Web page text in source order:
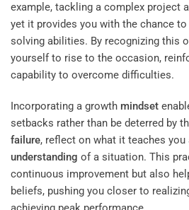
example, tackling a complex project
yet it provides you with the chance
solving abilities. By recognizing this
yourself to rise to the occasion,
capability to overcome difficulties.
Incorporating a growth mindset
setbacks rather than be deterred by
failure, reflect on what it teaches
understanding of a situation. This
continuous improvement but also
beliefs, pushing you closer to